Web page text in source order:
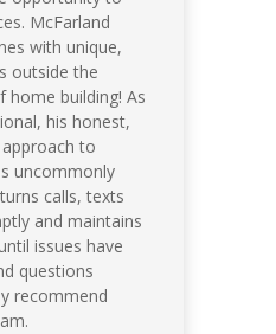
McFarland
with unique,
outside the
home building! As
his honest,
to
uncommonly
calls, texts
and maintains
issues have
questions
recommend